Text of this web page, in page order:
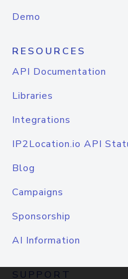
Demo
RESOURCES
API Documentation
Libraries
Integrations
IP2Location.io API
Blog
Campaigns
Sponsorship
AI Information
SUPPORT